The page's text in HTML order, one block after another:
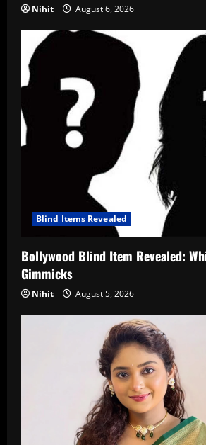
Nihit August 6, 2026
Blind Items Revealed
Bollywood Blind Item Revealed:
Gimmicks
Nihit August 5, 2026